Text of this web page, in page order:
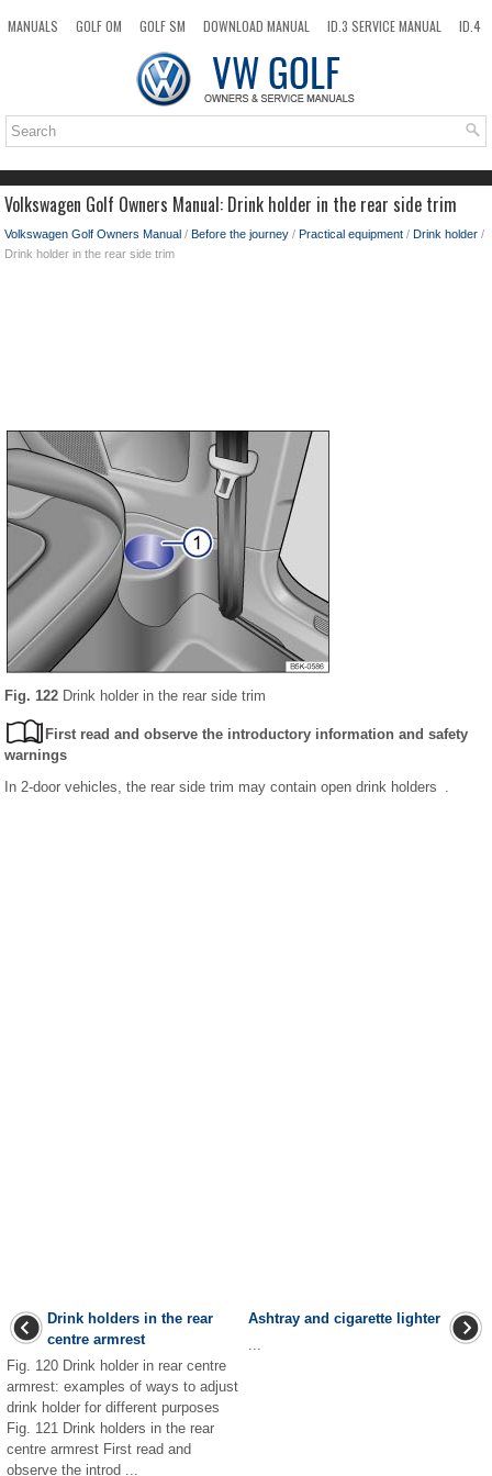
MANUALS GOLF OM GOLF SM DOWNLOAD MANUAL ID.3 SERVICE MANUAL
ID.4
TOP SITEMAP SEARCH
Volkswagen Golf Owners Manual: Drink holder in the rear side trim
Volkswagen Golf Owners Manual / Before the journey / Practical equipment / Drink holder /
Drink holder in the rear side trim
Fig. 122 Drink holder in the rear side trim
First read and observe the introductory information and safety
warnings
In 2-door vehicles, the rear side trim may contain open drink holders .
Drink holders in the rear
centre armrest
Fig. 120 Drink holder in rear centre
armrest: examples of ways to adjust
drink holder for different purposes
Fig. 121 Drink holders in the rear
centre armrest First read and
observe the introd ...
Ashtray and cigarette lighter
...